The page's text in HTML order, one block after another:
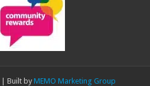
| Built by MEMO Marketing Group